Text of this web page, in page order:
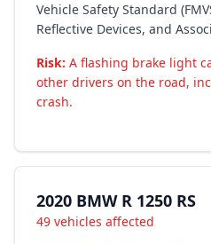
Vehicle Safety Standard
Reflective Devices, and
Risk: A flashing brake light
other drivers on the road,
crash.
2020 BMW R 1250 RS
49 vehicles affected